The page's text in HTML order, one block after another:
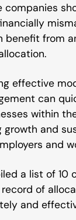
companies
benefit from
effective
can
within
growth and
and
a list of 10
of
and